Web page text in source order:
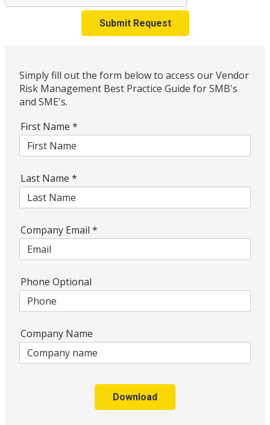
Submit Request
Simply fill out the form below to access our Vendor
Risk Management Best Practice Guide for SMB's
and SME's.
First Name *
Last Name *
Company Email *
Phone Optional
Company Name
Download